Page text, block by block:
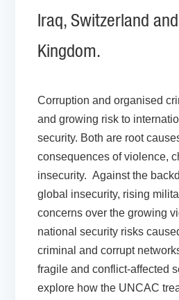
Iraq, Switzerland
Kingdom.
Corruption and organised
and growing risk to
security. Both are root
consequences of violence,
insecurity. Against the
global insecurity, rising
concerns over the growing
national security risks
criminal and corrupt
fragile and conflict-affected
explore how the UNCAC